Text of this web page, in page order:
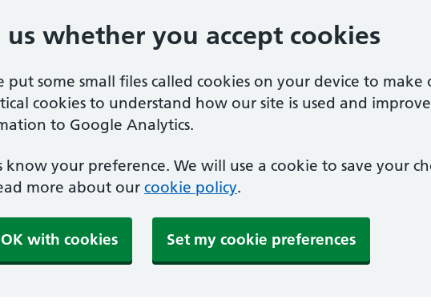
us whether you accept cookies
put some small files called cookies on your device to
cookies to understand how our site is used and
to Google Analytics.
know your preference. We will use a cookie to save your
more about our cookie policy.
with cookies Set my cookie preferences